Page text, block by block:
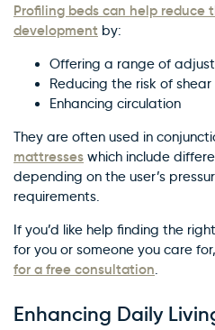
Profiling beds can help reduce
development by:
Offering a range of
Reducing the risk of
Enhancing circulation
They are often used in
mattresses which include
depending on the user’s
requirements.
If you’d like help finding the
for you or someone you care for,
for a free consultation.
Enhancing Daily